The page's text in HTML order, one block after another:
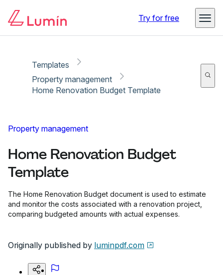
Try for free
Templates
Property management
Home Renovation Budget Template
Property management
Home Renovation Budget
Template
The Home Renovation Budget document is used to estimate
and monitor the costs associated with a renovation project,
comparing budgeted amounts with actual expenses.
Originally published by luminpdf.com